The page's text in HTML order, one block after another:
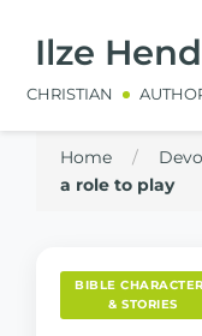
Ilze
CHRISTIAN
Home /
a role to play
BIBLE
& STORIES